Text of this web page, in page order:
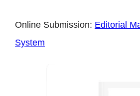
Online Submission: Editorial
System